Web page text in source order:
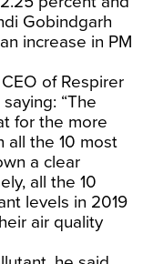
Gobindgarh
increase in PM
of Respirer
“The
for the more
all the 10 most
a clear
all the 10
levels in 2019
air quality